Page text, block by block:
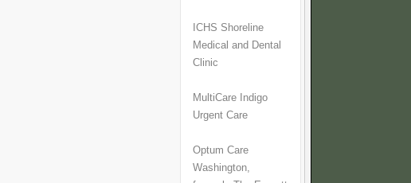
ICHS Shoreline
Medical and Dental
Clinic
MultiCare Indigo
Urgent Care
Optum Care
Washington,